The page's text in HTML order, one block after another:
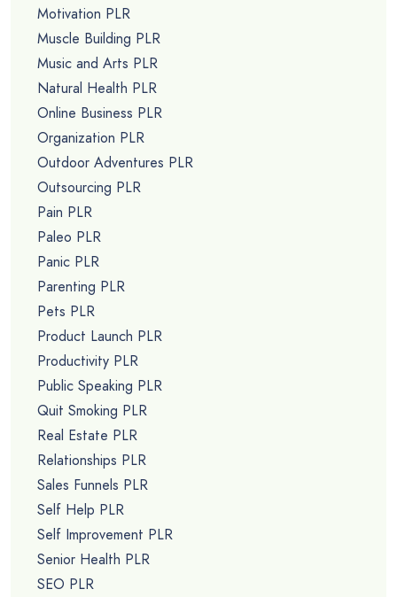
Motivation PLR
Muscle Building PLR
Music and Arts PLR
Natural Health PLR
Online Business PLR
Organization PLR
Outdoor Adventures PLR
Outsourcing PLR
Pain PLR
Paleo PLR
Panic PLR
Parenting PLR
Pets PLR
Product Launch PLR
Productivity PLR
Public Speaking PLR
Quit Smoking PLR
Real Estate PLR
Relationships PLR
Sales Funnels PLR
Self Help PLR
Self Improvement PLR
Senior Health PLR
SEO PLR